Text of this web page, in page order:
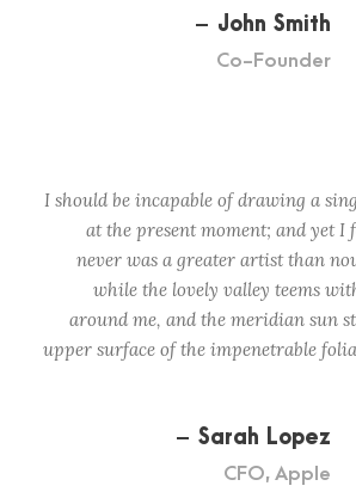
John Smith
Co-Founder
I should be incapable of drawing a
at the present moment; and yet I
never was a greater artist than
while the lovely valley teems
around me, and the meridian sun
upper surface of the impenetrable
Sarah Lopez
CFO, Apple